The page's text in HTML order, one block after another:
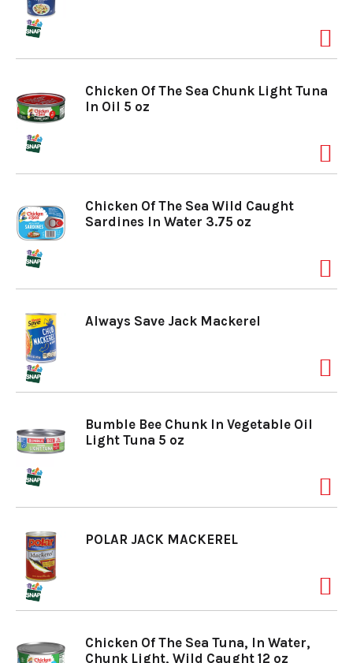
Chicken Of The Sea Chunk Light Tuna
In Oil 5 oz
Chicken Of The Sea Wild Caught
Sardines In Water 3.75 oz
Always Save Jack Mackerel
Bumble Bee Chunk In Vegetable Oil
Light Tuna 5 oz
POLAR JACK MACKEREL
Chicken Of The Sea Tuna, In Water,
Chunk Light, Wild Caught 12 oz